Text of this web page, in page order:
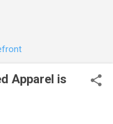
Apparel is